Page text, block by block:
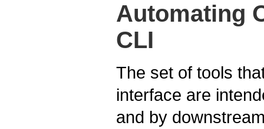
Automating
CLI
The set of tools
interface are
and by